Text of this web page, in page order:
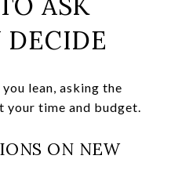
DECIDE
lean, asking the
your time and budget.
ON NEW